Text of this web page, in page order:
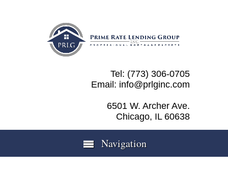
Tel: (773) 306-0705
Email: info@prlginc.com
6501 W. Archer Ave.
Chicago, IL 60638
Navigation